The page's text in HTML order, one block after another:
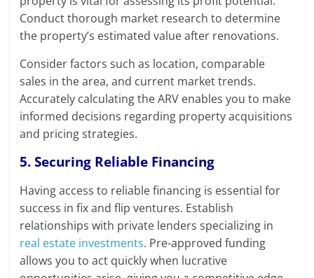
Conduct thorough market research to determine
the property’s estimated value after renovations.
Consider factors such as location, comparable
sales in the area, and current market trends.
Accurately calculating the ARV enables you to make
informed decisions regarding property acquisitions
and pricing strategies.
5. Securing Reliable Financing
Having access to reliable financing is essential for
success in fix and flip ventures. Establish
relationships with private lenders specializing in
real estate investments. Pre-approved funding
allows you to act quickly when lucrative